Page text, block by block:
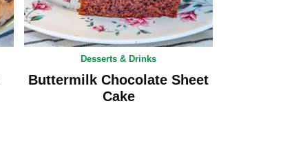
Desserts & Drinks
Buttermilk Chocolate Sheet
Cake